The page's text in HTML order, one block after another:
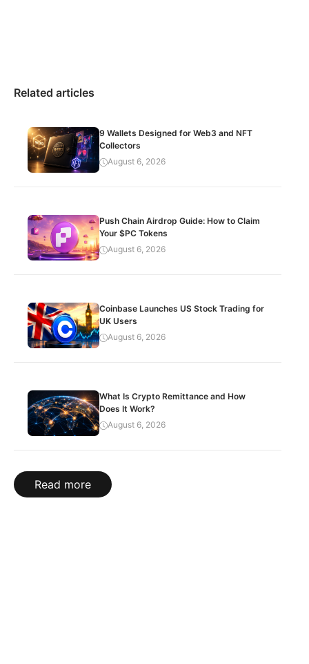
Related articles
9 Wallets Designed for Web3 and NFT
Collectors
August 6, 2026
Push Chain Airdrop Guide: How to Claim
Your $PC Tokens
August 6, 2026
Coinbase Launches US Stock Trading for
UK Users
August 6, 2026
What Is Crypto Remittance and How
Does It Work?
August 6, 2026
Read more